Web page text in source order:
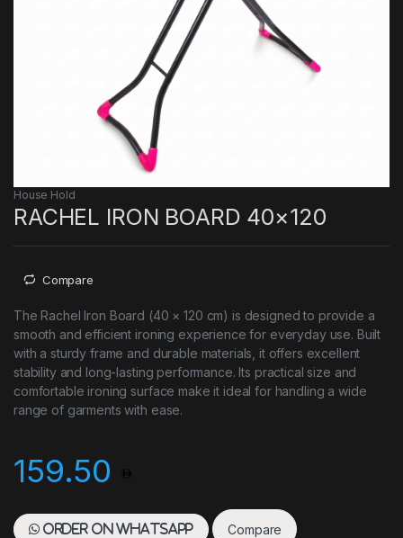
House Hold
RACHEL IRON BOARD 40×120
Compare
The Rachel Iron Board (40 × 120 cm) is designed to provide a
smooth and efficient ironing experience for everyday use. Built
with a sturdy frame and durable materials, it offers excellent
stability and long-lasting performance. Its practical size and
comfortable ironing surface make it ideal for handling a wide
range of garments with ease.
159.50
Order on WhatsApp Compare